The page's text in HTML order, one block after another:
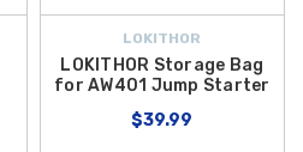
LOKITHOR
LOKITHOR Storage Bag
for AW401 Jump Starter
$39.99